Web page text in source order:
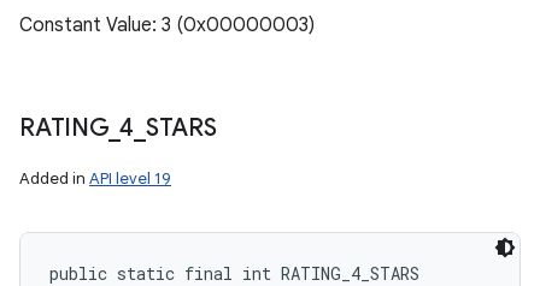
Constant Value: 3 (0x00000003)
RATING_4 STARS
Added in API level 19
public static final int RATING_4_STARS